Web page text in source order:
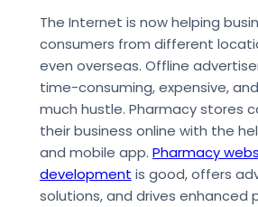
The Internet is now helping
consumers from different
even overseas. Offline
time-consuming, expensive,
much hustle. Pharmacy stores
their business online with the
and mobile app. Pharmacy
development is good, offers
solutions, and drives enhanced